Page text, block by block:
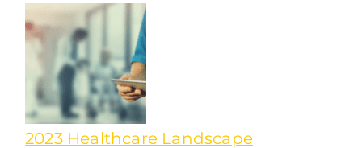
2023 Healthcare Landscape